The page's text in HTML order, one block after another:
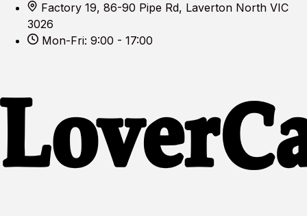
Factory 19, 86-90 Pipe Rd, Laverton North VIC
3026
Mon-Fri: 9:00 - 17:00